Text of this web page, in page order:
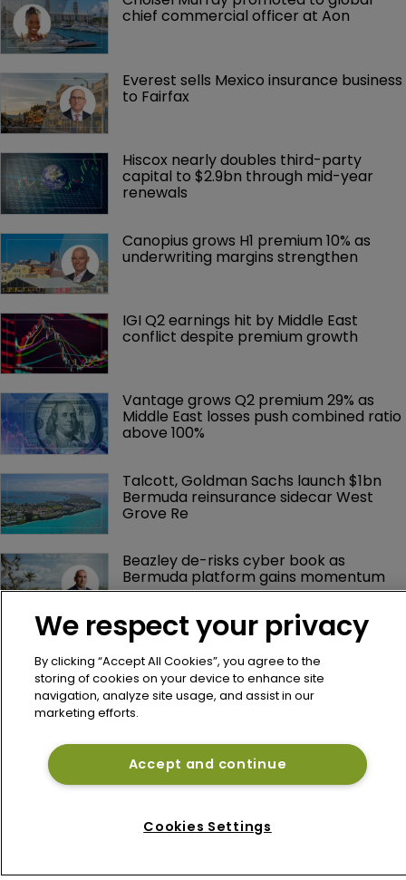
chief commercial officer at Aon
Everest sells Mexico insurance business
to Fairfax
Hiscox nearly doubles third-party
capital to $2.9bn through mid-year
renewals
Canopius grows H1 premium 10% as
underwriting margins strengthen
IGI Q2 earnings hit by Middle East
conflict despite premium growth
Vantage grows Q2 premium 29% as
Middle East losses push combined ratio
above 100%
Talcott, Goldman Sachs launch $1bn
Bermuda reinsurance sidecar West
Grove Re
Beazley de-risks cyber book as
Bermuda platform gains momentum
Home
Privacy Policy
We respect your privacy
By clicking “Accept All Cookies”, you agree to the
storing of cookies on your device to enhance site
navigation, analyze site usage, and assist in our
marketing efforts.
Accept and continue
Cookies Settings